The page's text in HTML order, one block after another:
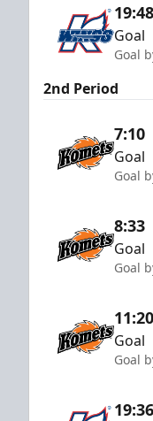
19:48
Goal
Goal
2nd Period
7:10
Goal
Goal
8:33
Goal
Goal
11:20
Goal
Goal
19:36